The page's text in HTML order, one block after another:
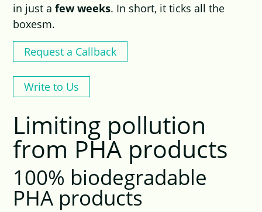
in just afew weeks. In short, it ticks all the
boxesm.
Request a Callback
Write to Us
Limiting pollution
from PHA products
100% biodegradable
PHA products